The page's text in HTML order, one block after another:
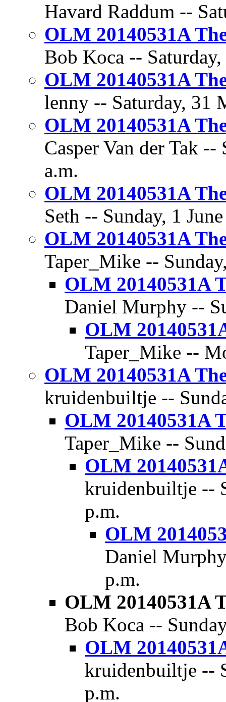
Havard Raddum --
OLM 20140531A
Bob Koca --
OLM 20140531A
lenny -- Saturday, 31
OLM 20140531A
Casper Van der Tak
a.m.
OLM 20140531A
Seth -- Sunday, 1
OLM 20140531A
Taper_Mike --
OLM 20140531A
Daniel Murphy --
OLM
Taper_Mike --
OLM 20140531A
kruidenbuiltje --
OLM 20140531A
Taper_Mike --
OLM
kruidenbuiltje --
p.m.
OLM
Daniel
p.m.
OLM 20140531A
Bob Koca --
OLM
kruidenbuiltje --
p.m.